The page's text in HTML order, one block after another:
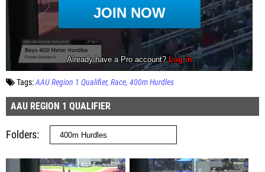
Tags:AAU Region 1 Qualifier Race 400m Hurdles
AAU REGION 1 QUALIFIER
Folders